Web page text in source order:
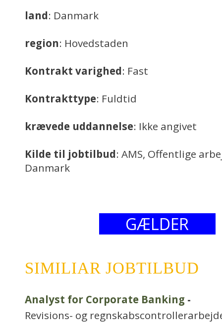
land: Danmark
region: Hovedstaden
Kontrakt varighed: Fast
Kontrakttype: Fuldtid
krævede uddannelse: Ikke angivet
Kilde til jobtilbud: AMS, Offentlige
Danmark
GÆLDER
SIMILIAR JOBTILBUD
Analyst for Corporate Banking -
Revisions- og